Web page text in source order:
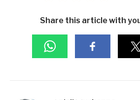
Share this article with